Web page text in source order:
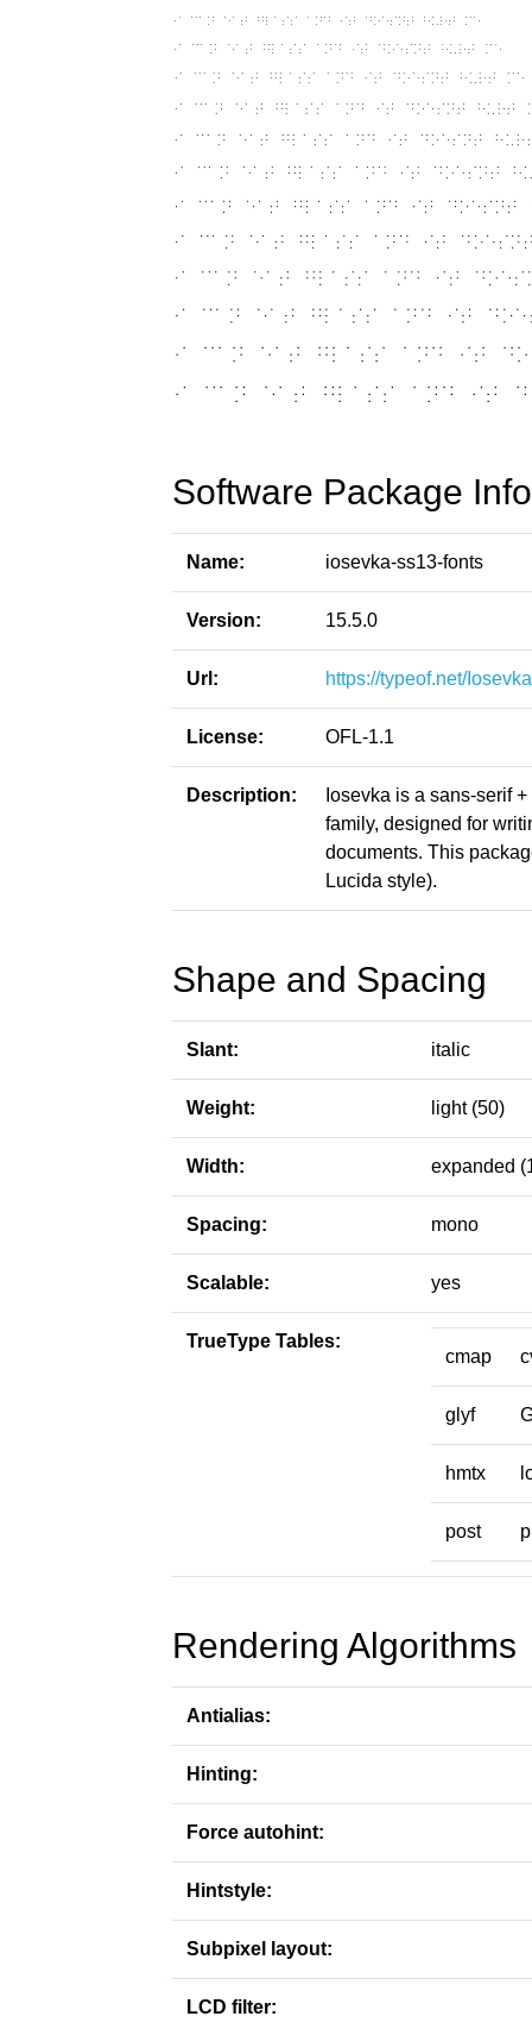
Software Package
Name: iosevka-ss13-fonts
Version: 15.5.0
Url: https://typeof.net/
License: OFL-1.1
Description:
Iosevka is a sans-serif
family, designed for
documents. This
Lucida style).
Shape and Spacing
Slant: italic
Weight: light (50)
Width: expanded
Spacing: mono
Scalable: yes
TrueType Tables:
cmap
glyf
hmtx
post
Rendering Algorithms
Antialias:
Hinting:
Force autohint:
Hintstyle:
Subpixel layout:
LCD filter: